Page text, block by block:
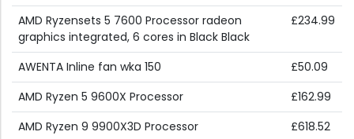
AMD Ryzensets 5 7600 Processor radeon
graphics integrated, 6 cores in Black Black
£234.99
AWENTA Inline fan wka 150
£50.09
AMD Ryzen 5 9600X Processor
£162.99
AMD Ryzen 9 9900X3D Processor
£618.52